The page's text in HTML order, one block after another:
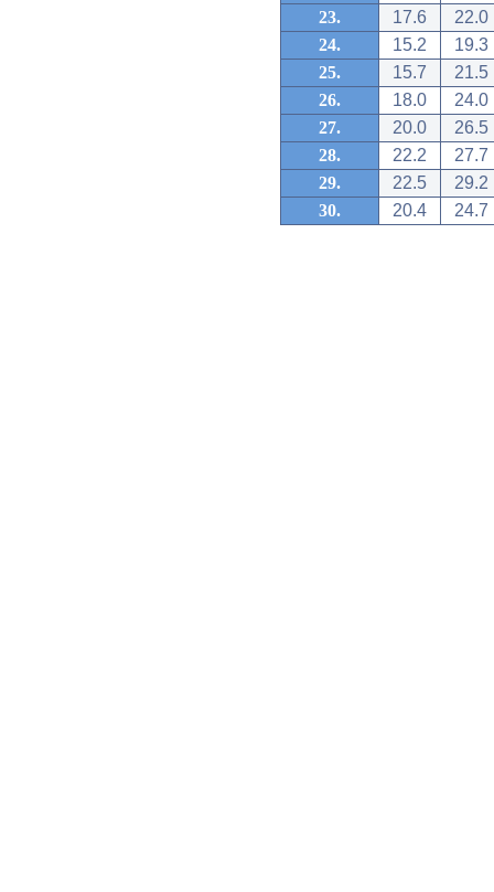
23.
17.6
22.0
24.
15.2
19.3
25.
15.7
21.5
26.
18.0
24.0
27.
20.0
26.5
28.
22.2
27.7
29.
22.5
29.2
30.
20.4 24.7